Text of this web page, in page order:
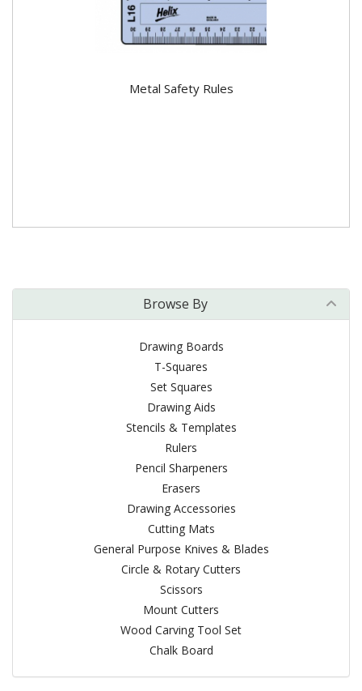
Metal Safety Rules
Browse By
Drawing Boards
T-Squares
Set Squares
Drawing Aids
Stencils & Templates
Rulers
Pencil Sharpeners
Erasers
Drawing Accessories
Cutting Mats
General Purpose Knives & Blades
Circle & Rotary Cutters
Scissors
Mount Cutters
Wood Carving Tool Set
Chalk Board